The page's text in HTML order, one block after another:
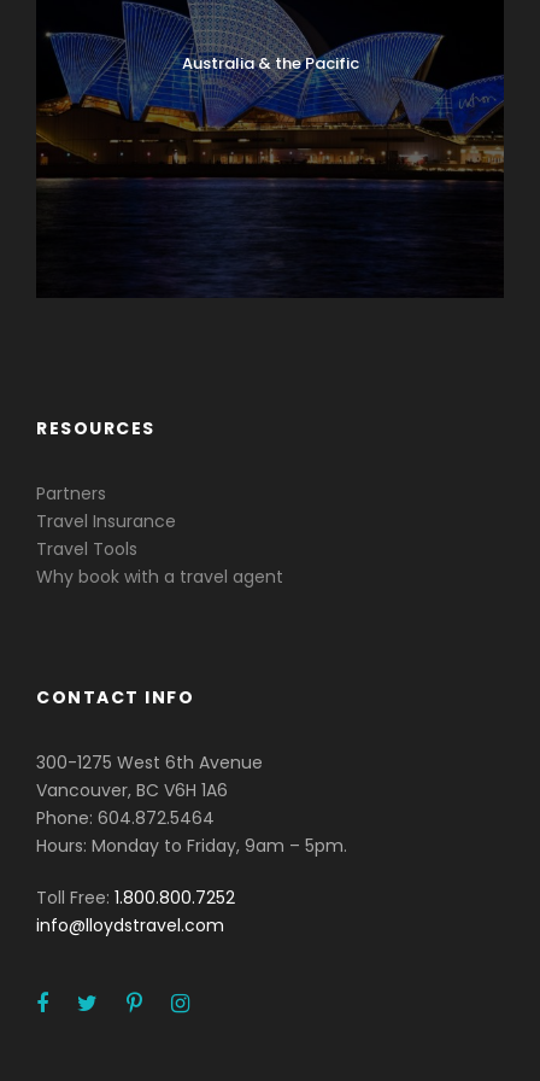
Australia & the Pacific
RESOURCES
Partners
Travel Insurance
Travel Tools
Why book with a travel agent
CONTACT INFO
300-1275 West 6th Avenue
Vancouver, BC V6H 1A6
Phone: 604.872.5464
Hours: Monday to Friday, 9am – 5pm.
Toll Free: 1.800.800.7252
info@lloydstravel.com